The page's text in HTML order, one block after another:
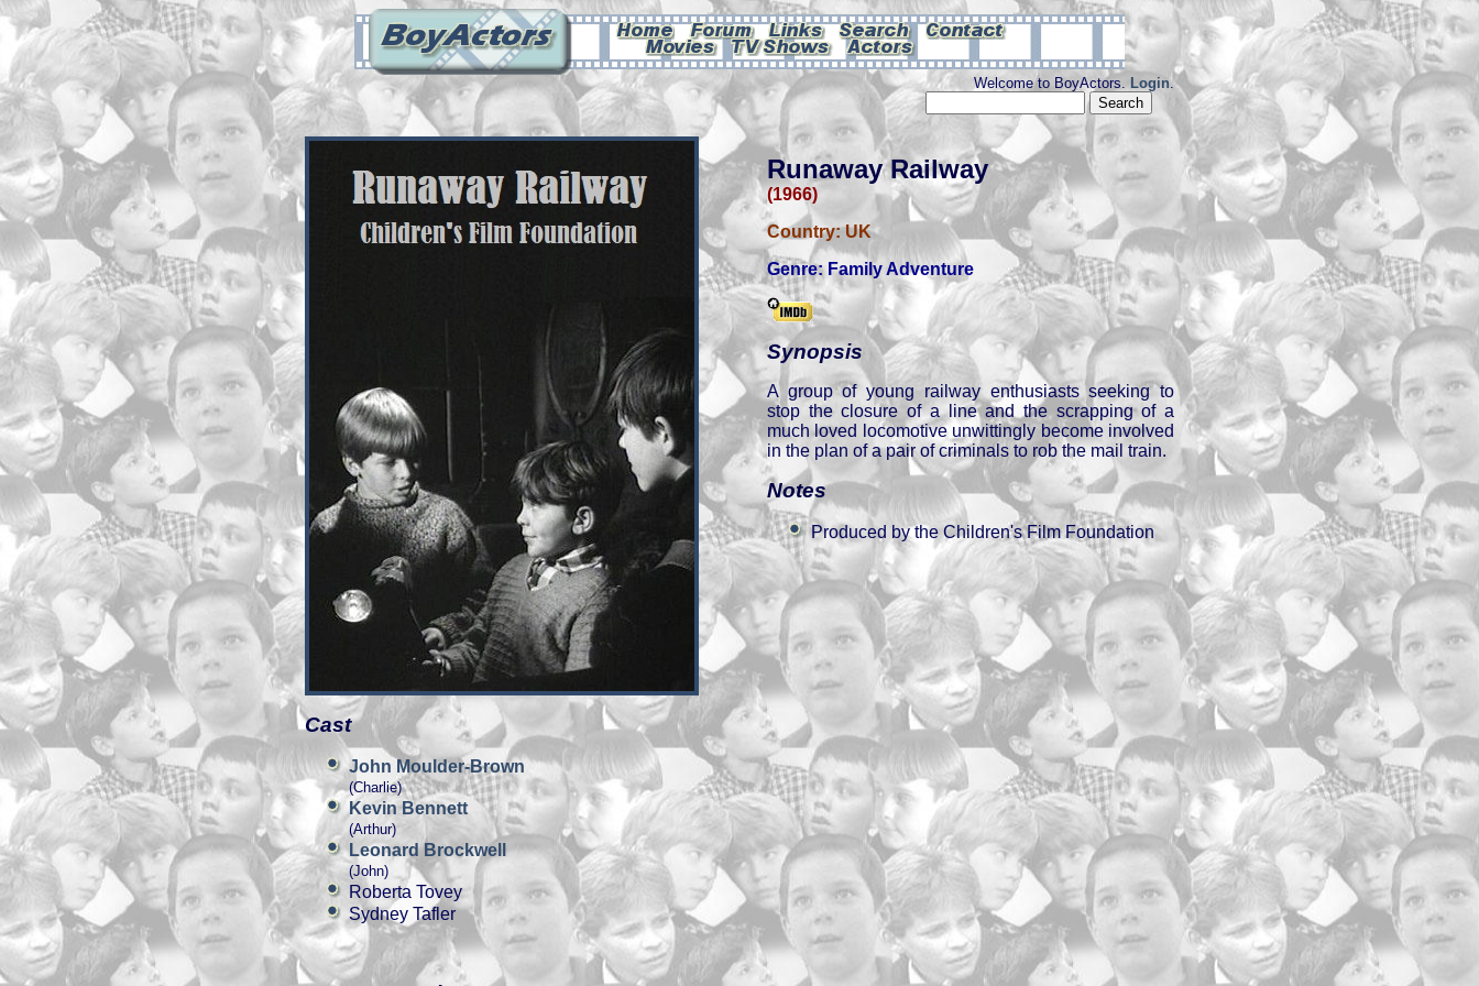
Welcome to BoyActors. Login.
Runaway Railway
(1966)
Country:UK
Genre: Family Adventure
Synopsis
A group of young railway enthusiasts seeking to
stop the closure of a line and the scrapping of a
much loved locomotive unwittingly become involved
in the plan of a pair of criminals to rob the mail train.
Notes
Produced by the Children's Film Foundation
Cast
John Moulder-Brown
(Charlie)
Kevin Bennett
(Arthur)
Leonard Brockwell
(John)
Roberta Tovey
Sydney Tafler